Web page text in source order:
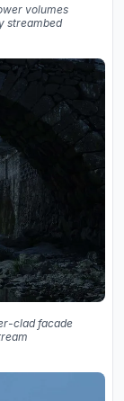
volumes
streambed
clad facade